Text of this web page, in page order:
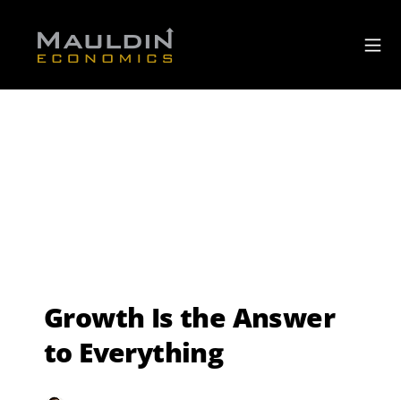
Growth Is the Answer
to Everything